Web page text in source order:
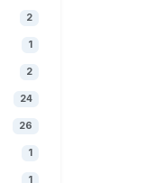
2
1
2
24
26
1
1